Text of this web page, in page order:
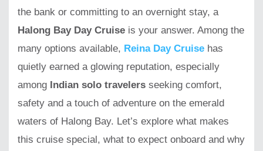
the bank or committing to an overnight stay, a
Halong Bay Day Cruise is your answer. Among the
many options available, Reina Day Cruise has
quietly earned a glowing reputation, especially
among Indian solo travelers seeking comfort,
safety and a touch of adventure on the emerald
waters of Halong Bay. Let’s explore what makes
this cruise special, what to expect onboard and why